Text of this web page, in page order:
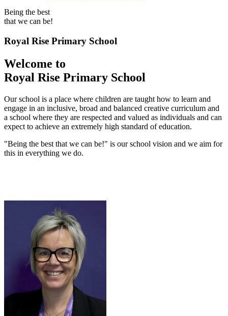
Being the best
that we can be!
Royal Rise Primary School
Welcome to
Royal Rise Primary School
Our school is a place where children are taught how to learn and
engage in an inclusive, broad and balanced creative curriculum and
a school where they are respected and valued as individuals and can
expect to achieve an extremely high standard of education.
"Being the best that we can be!" is our school vision and we aim for
this in everything we do.